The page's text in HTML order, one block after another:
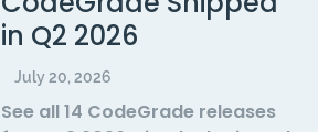
in Q2 2026
July 20, 2026
See all 14 CodeGrade releases